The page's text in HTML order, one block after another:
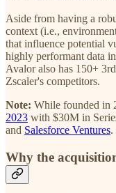
Aside from having a
context (i.e.,
that influence potential
highly performant data
Avalor also has 150+
Zscaler's competitors.
Note: While founded in
2023 with $30M in
and Salesforce Ventures.
Why the